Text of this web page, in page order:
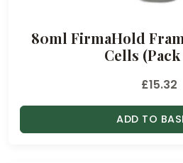
80ml FirmaHold
Cells
£15.32
ADD TO